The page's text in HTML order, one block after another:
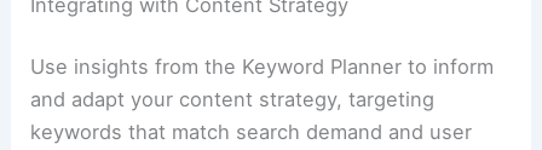
Use insights from the Keyword Planner to inform
and adapt your content strategy, targeting
keywords that match search demand and user